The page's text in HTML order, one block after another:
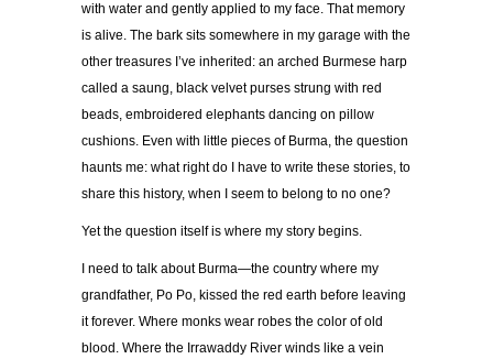
with water and gently applied to my face. That memory
is alive. The bark sits somewhere in my garage with the
other treasures I’ve inherited: an arched Burmese harp
called a saung, black velvet purses strung with red
beads, embroidered elephants dancing on pillow
cushions. Even with little pieces of Burma, the question
haunts me: what right do I have to write these stories, to
share this history, when I seem to belong to no one?
Yet the question itself is where my story begins.
I need to talk about Burma—the country where my
grandfather, Po Po, kissed the red earth before leaving
it forever. Where monks wear robes the color of old
blood. Where the Irrawaddy River winds like a vein